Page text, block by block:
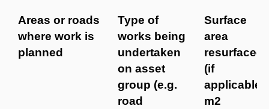
Areas or roads
where work is
planned
Type of
works being
undertaken
on asset
group (e.g.
road
Surface
area
resurfaced
(if
applicable)
m2